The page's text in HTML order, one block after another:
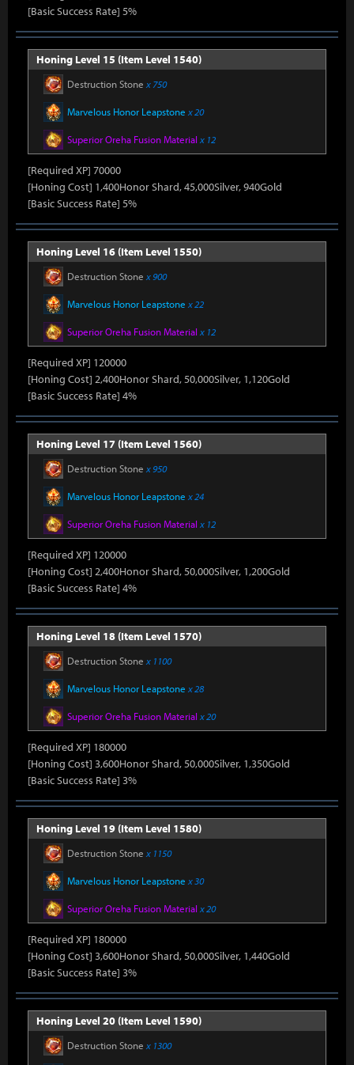
[Basic Success Rate] 5%
Honing Level 15 (Item Level 1540)
Destruction Stone x 750
Marvelous Honor Leapstone x 20
Superior Oreha Fusion Material x 12
[Required XP] 70000
[Honing Cost] 1,400Honor Shard, 45,000Silver, 940Gold
[Basic Success Rate] 5%
Honing Level 16 (Item Level 1550)
Destruction Stone x 900
Marvelous Honor Leapstone x 22
Superior Oreha Fusion Material x 12
[Required XP] 120000
[Honing Cost] 2,400Honor Shard, 50,000Silver, 1,120Gold
[Basic Success Rate] 4%
Honing Level 17 (Item Level 1560)
Destruction Stone x 950
Marvelous Honor Leapstone x 24
Superior Oreha Fusion Material x 12
[Required XP] 120000
[Honing Cost] 2,400Honor Shard, 50,000Silver, 1,200Gold
[Basic Success Rate] 4%
Honing Level 18 (Item Level 1570)
Destruction Stone x 1100
Marvelous Honor Leapstone x 28
Superior Oreha Fusion Material x 20
[Required XP] 180000
[Honing Cost] 3,600Honor Shard, 50,000Silver, 1,350Gold
[Basic Success Rate] 3%
Honing Level 19 (Item Level 1580)
Destruction Stone x 1150
Marvelous Honor Leapstone x 30
Superior Oreha Fusion Material x 20
[Required XP] 180000
[Honing Cost] 3,600Honor Shard, 50,000Silver, 1,440Gold
[Basic Success Rate] 3%
Honing Level 20 (Item Level 1590)
Destruction Stone x 1300